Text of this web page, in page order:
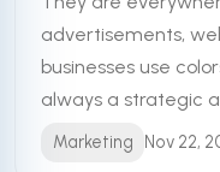
advertisements,
businesses use
always a strategic
Marketing Nov 22,